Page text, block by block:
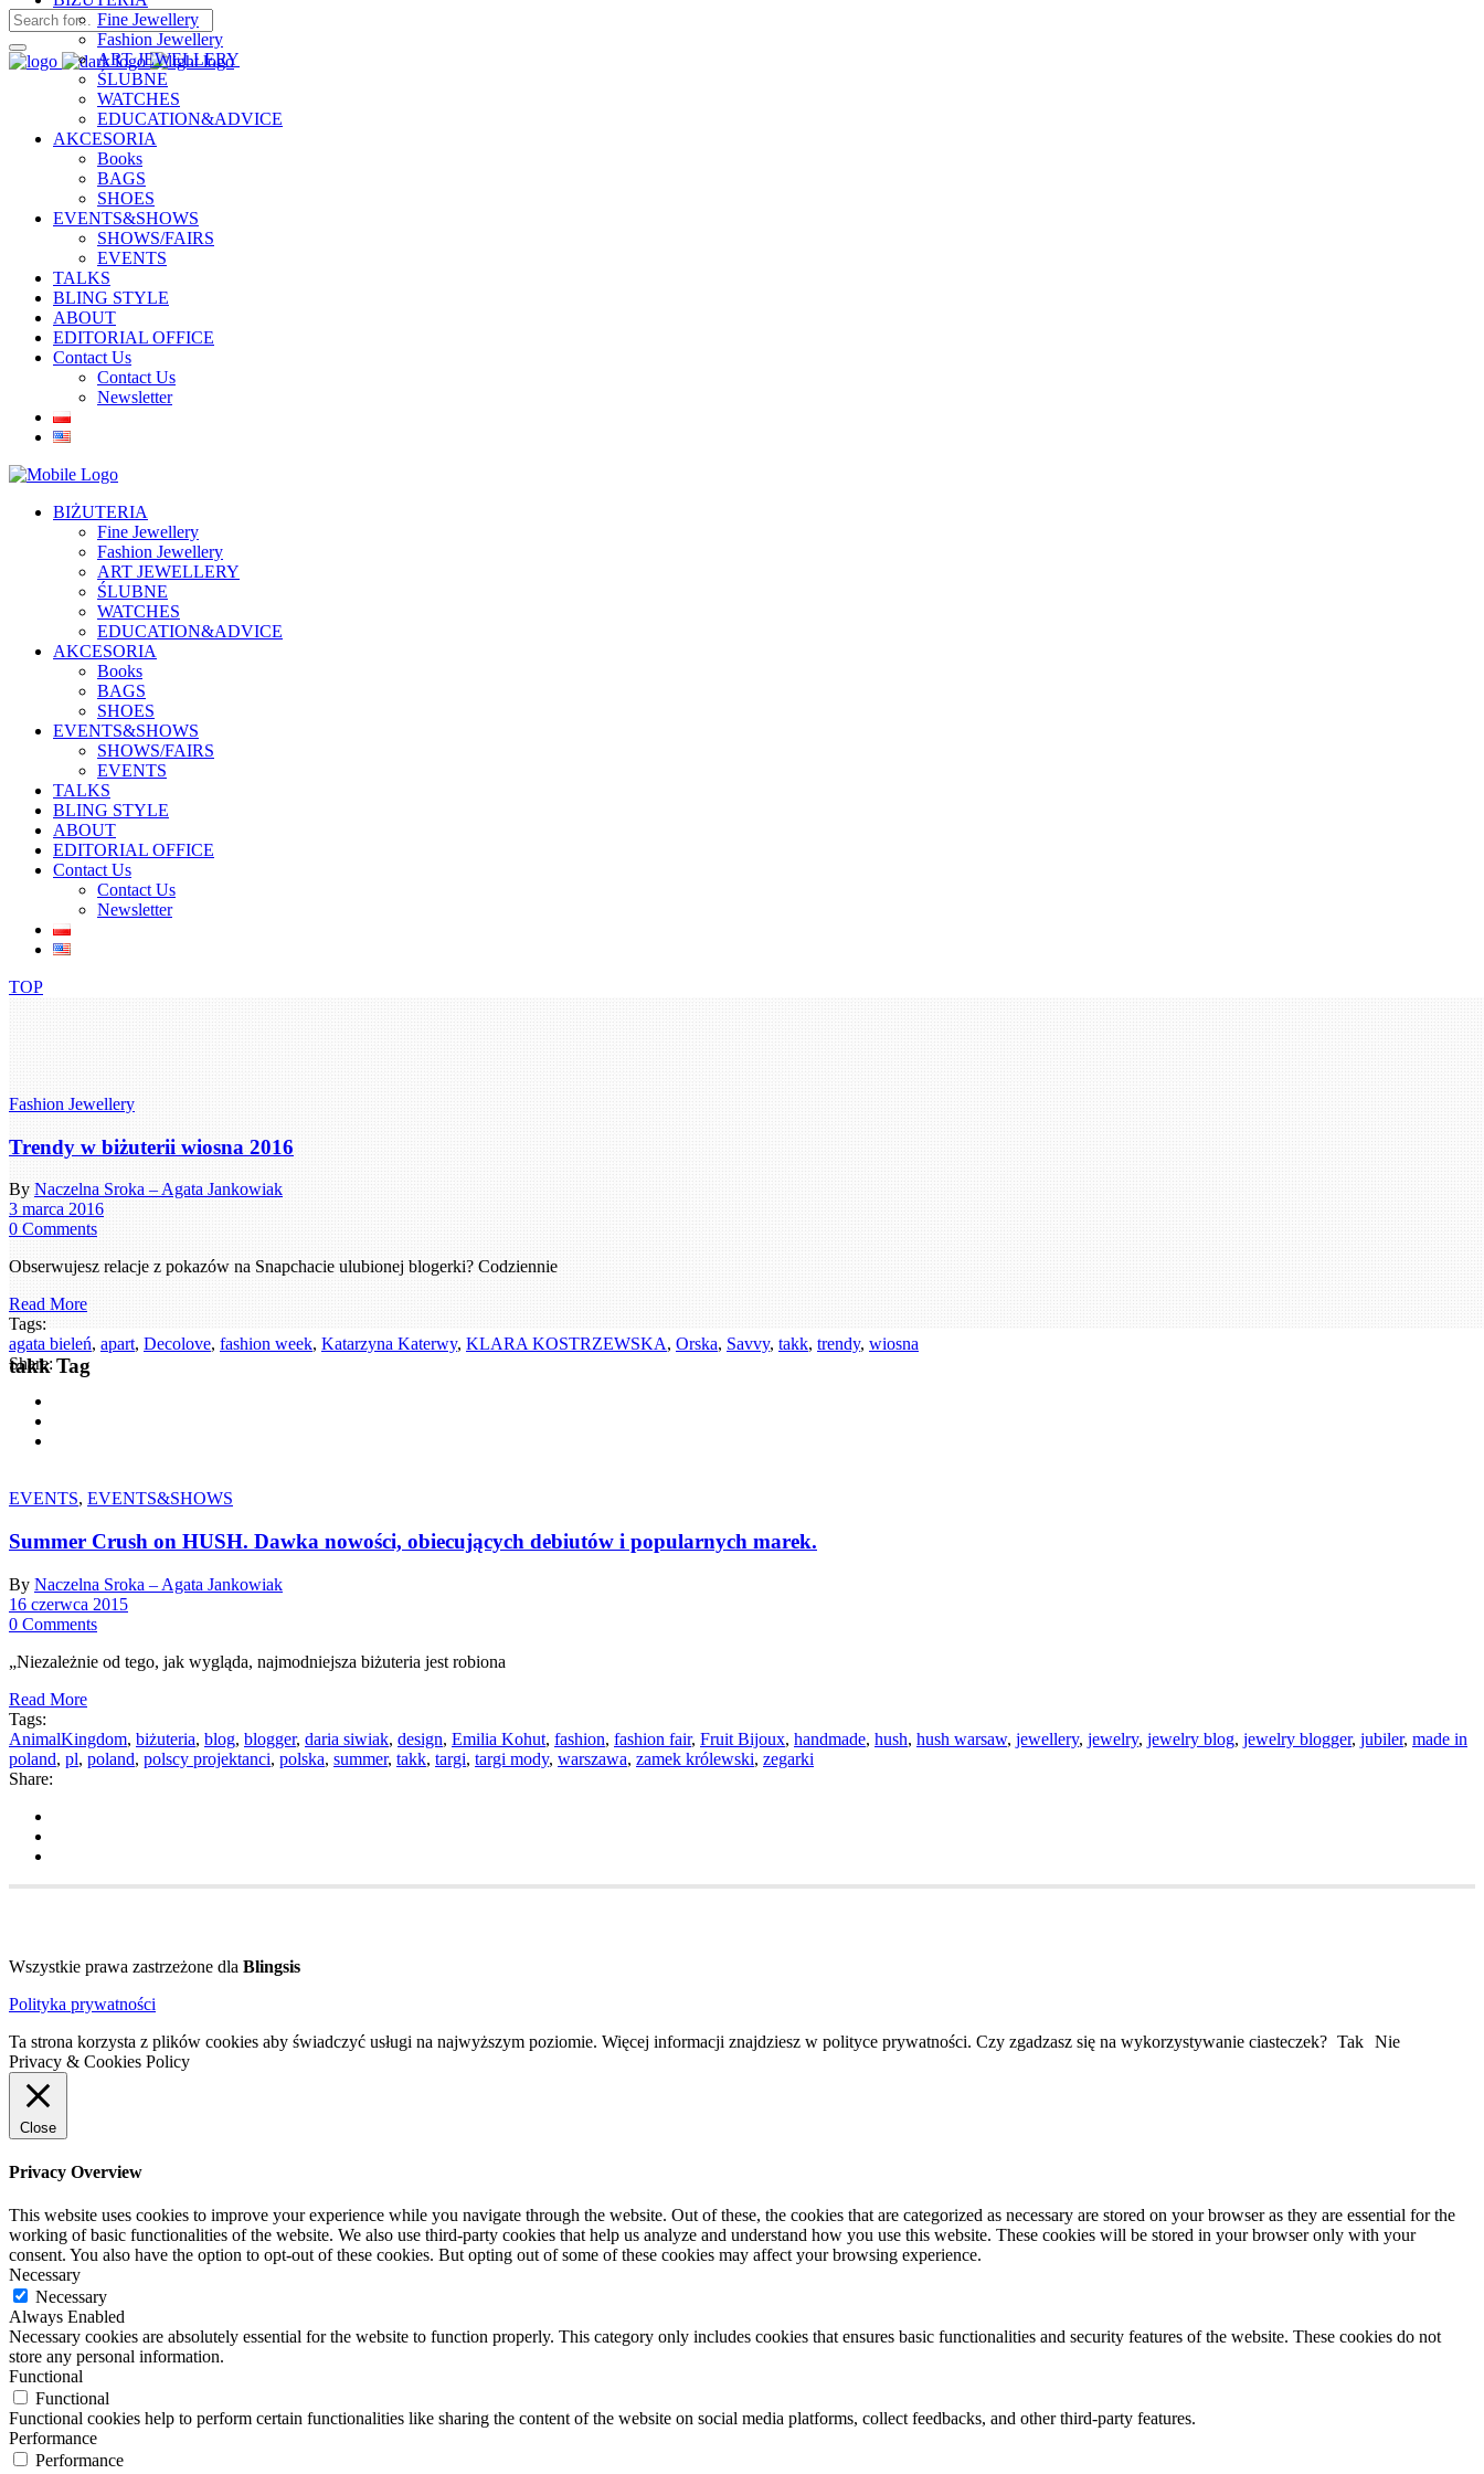
Fine Jewellery
Fashion Jewellery
ART JEWELLERY
ŚLUBNE
WATCHES
EDUCATION&ADVICE
AKCESORIA
Books
BAGS
SHOES
EVENTS&SHOWS
SHOWS/FAIRS
EVENTS
TALKS
BLING STYLE
ABOUT
EDITORIAL OFFICE
Contact Us
Contact Us
Newsletter
BIŻUTERIA
Fine Jewellery
Fashion Jewellery
ART JEWELLERY
ŚLUBNE
WATCHES
EDUCATION&ADVICE
AKCESORIA
Books
BAGS
SHOES
EVENTS&SHOWS
SHOWS/FAIRS
EVENTS
TALKS
BLING STYLE
ABOUT
EDITORIAL OFFICE
Contact Us
Contact Us
Newsletter
TOP
takk Tag
Fashion Jewellery
Trendy w biżuterii wiosna 2016
By Naczelna Sroka – Agata Jankowiak
3 marca 2016
0 Comments
Obserwujesz relacje z pokazów na Snapchacie ulubionej blogerki? Codziennie
Read More
Tags:
agata bieleń, apart, Decolove, fashion week, Katarzyna Katerwy, KLARA KOSTRZEWSKA, Orska, Savvy, takk, trendy, wiosna
Share:
EVENTS, EVENTS&SHOWS
Summer Crush on HUSH. Dawka nowości, obiecujących debiutów i popularnych marek.
By Naczelna Sroka – Agata Jankowiak
16 czerwca 2015
0 Comments
„Niezależnie od tego, jak wygląda, najmodniejsza biżuteria jest robiona
Read More
Tags:
AnimalKingdom, biżuteria, blog, blogger, daria siwiak, design, Emilia Kohut, fashion, fashion fair, Fruit Bijoux, handmade, hush, hush warsaw, jewellery, jewelry, jewelry blog, jewelry blogger, jubiler, made in
poland, pl, poland, polscy projektanci, polska, summer, takk, targi, targi mody, warszawa, zamek królewski, zegarki
Share:
Wszystkie prawa zastrzeżone dla Blingsis
Polityka prywatności
Ta strona korzysta z plików cookies aby świadczyć usługi na najwyższym poziomie. Więcej informacji znajdziesz w polityce prywatności. Czy zgadzasz się na wykorzystywanie ciasteczek? Tak Nie
Privacy & Cookies Policy
Close
Privacy Overview
This website uses cookies to improve your experience while you navigate through the website. Out of these, the cookies that are categorized as necessary are stored on your browser as they are essential for the
working of basic functionalities of the website. We also use third-party cookies that help us analyze and understand how you use this website. These cookies will be stored in your browser only with your
consent. You also have the option to opt-out of these cookies. But opting out of some of these cookies may affect your browsing experience.
Necessary
Necessary
Always Enabled
Necessary cookies are absolutely essential for the website to function properly. This category only includes cookies that ensures basic functionalities and security features of the website. These cookies do not
store any personal information.
Functional
Functional
Functional cookies help to perform certain functionalities like sharing the content of the website on social media platforms, collect feedbacks, and other third-party features.
Performance
Performance